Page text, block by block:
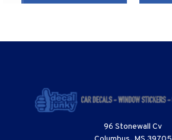
96 Stonewall Cv